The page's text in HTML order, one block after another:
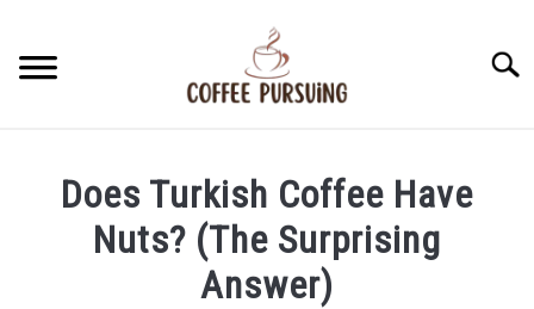
content
ESPRESSO
Does Turkish Coffee Have
Nuts? (The Surprising
Answer)